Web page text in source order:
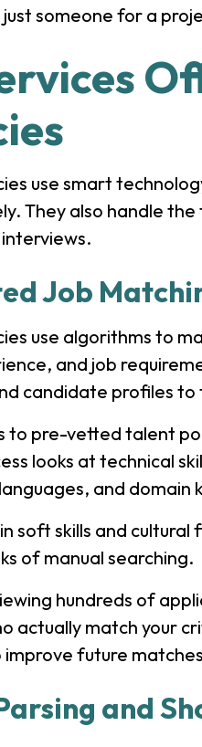
someone for a
use smart
They also handle
Job
use algorithms to
and job
candidate profiles
to pre-vetted talent
looks at technical
and domain
soft skills and
of manual searching.
hundreds of
actually match your
future
and